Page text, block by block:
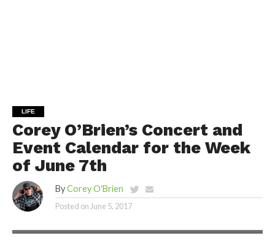
LIFE
Corey O’Brien’s Concert and
Event Calendar for the Week
of June 7th
By Corey O'Brien
Posted onJune 5, 2017